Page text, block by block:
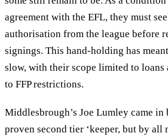
agreement with the EFL, they must
authorisation from the league before
signings. This hand-holding has
slow, with their scope limited to loans
to FFP restrictions.
Middlesbrough’s Joe Lumley came in
proven second tier ‘keeper, but by all